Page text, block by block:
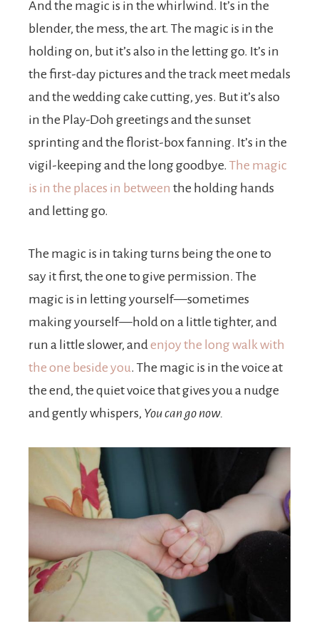
And the magic is in the whirlwind. It’s in the
blender, the mess, the art. The magic is in the
holding on, but it’s also in the letting go. It’s in
the first-day pictures and the track meet medals
and the wedding cake cutting, yes. But it’s also
in the Play-Doh greetings and the sunset
sprinting and the florist-box fanning. It’s in the
vigil-keeping and the long goodbye. The magic
is in the places in between the holding hands
and letting go.
The magic is in taking turns being the one to
say it first, the one to give permission. The
magic is in letting yourself—sometimes
making yourself—hold on a little tighter, and
run a little slower, andenjoy the long walk with
the one beside you. The magic is in the voice at
the end, the quiet voice that gives you a nudge
and gently whispers, You can go now.